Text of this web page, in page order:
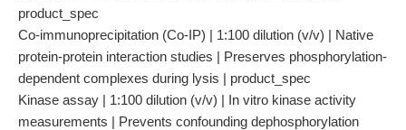
product_spec
Co-immunoprecipitation (Co-IP) | 1:100 dilution (v/v) | Native
protein-protein interaction studies | Preserves phosphorylation-
dependent complexes during lysis | product_spec
Kinase assay | 1:100 dilution (v/v) | In vitro kinase activity
measurements | Prevents confounding dephosphorylation